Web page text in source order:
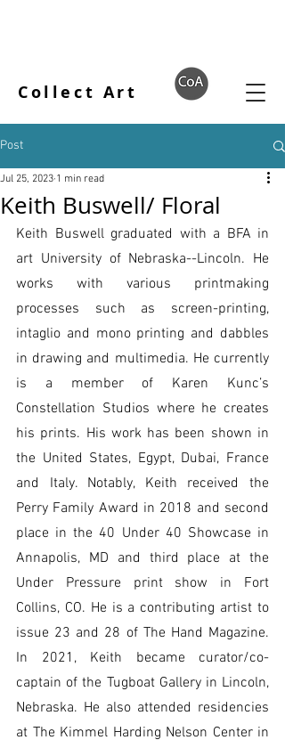
Collect Art
Post
Keith Buswell/ Floral
Jul 25, 2023 1 min read
Keith Buswell graduated with a BFA in
art University of Nebraska--Lincoln. He
works with various printmaking
processes such as screen-printing,
intaglio and mono printing and dabbles
in drawing and multimedia. He currently
is a member of Karen Kunc’s
Constellation Studios where he creates
his prints. His work has been shown in
the United States, Egypt, Dubai, France
and Italy. Notably, Keith received the
Perry Family Award in 2018 and second
place in the 40 Under 40 Showcase in
Annapolis, MD and third place at the
Under Pressure print show in Fort
Collins, CO. He is a contributing artist to
issue 23 and 28 of The Hand Magazine.
In 2021, Keith became curator/co-
captain of the Tugboat Gallery in Lincoln,
Nebraska. He also attended residencies
at The Kimmel Harding Nelson Center in